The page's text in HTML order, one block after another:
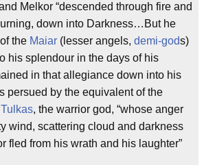
Melkor “descended through fire and
down into Darkness…But he
the Maiar (lesser angels, demi-gods)
his splendour in the days of his
in that allegiance down into his
persued by the equivalent of the
Tulkas, the warrior god, “whose anger
wind, scattering cloud and darkness
fled from his wrath and his laughter”